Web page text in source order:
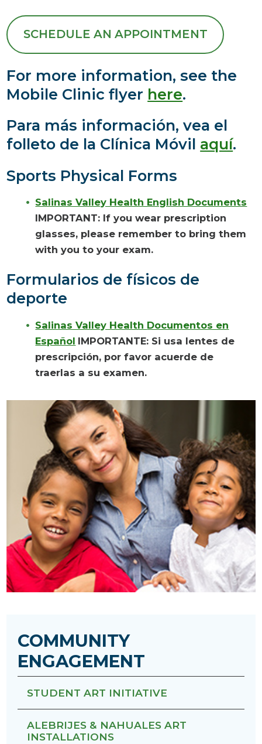
SCHEDULE AN APPOINTMENT
For more information, see the
Mobile Clinic flyer here.
Para más información, vea el
folleto de la Clínica Móvil aquí.
Sports Physical Forms
Salinas Valley Health English Documents
IMPORTANT: If you wear prescription
glasses, please remember to bring them
with you to your exam.
Formularios de físicos de
deporte
Salinas Valley Health Documentos en
Español IMPORTANTE: Si usa lentes de
prescripción, por favor acuerde de
traerlas a su examen.
COMMUNITY
ENGAGEMENT
STUDENT ART INITIATIVE
ALEBRIJES & NAHUALES ART
INSTALLATIONS